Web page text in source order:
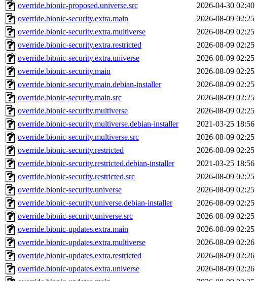
override.bionic-proposed.universe.src
2026-04-30 02:40
override.bionic-security.extra.main
2026-08-09 02:25
override.bionic-security.extra.multiverse
2026-08-09 02:25
override.bionic-security.extra.restricted
2026-08-09 02:25
override.bionic-security.extra.universe
2026-08-09 02:25
override.bionic-security.main
2026-08-09 02:25
override.bionic-security.main.debian-installer
2026-08-09 02:25
override.bionic-security.main.src
2026-08-09 02:25
override.bionic-security.multiverse
2026-08-09 02:25
override.bionic-security.multiverse.debian-installer
2021-03-25 18:56
override.bionic-security.multiverse.src
2026-08-09 02:25
override.bionic-security.restricted
2026-08-09 02:25
override.bionic-security.restricted.debian-installer
2021-03-25 18:56
override.bionic-security.restricted.src
2026-08-09 02:25
override.bionic-security.universe
2026-08-09 02:25
override.bionic-security.universe.debian-installer
2026-08-09 02:25
override.bionic-security.universe.src
2026-08-09 02:25
override.bionic-updates.extra.main
2026-08-09 02:25
override.bionic-updates.extra.multiverse
2026-08-09 02:26
override.bionic-updates.extra.restricted
2026-08-09 02:26
override.bionic-updates.extra.universe
2026-08-09 02:26